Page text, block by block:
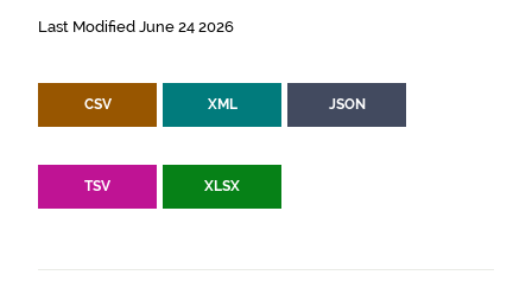
Last Modified June 24 2026
CSV XML JSON
TSV XLSX